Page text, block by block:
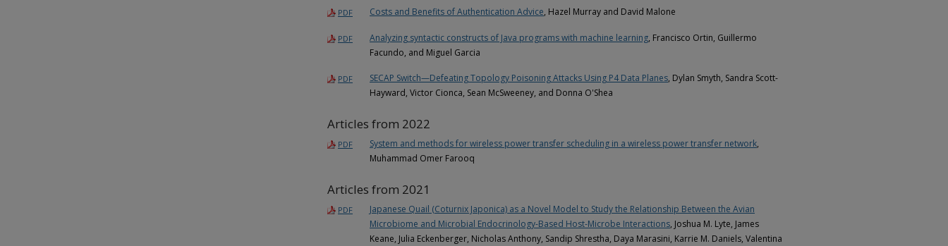
PDF Costs and Benefits of Authentication Advice, Hazel Murray and David Malone
PDF Analyzing syntactic constructs of Java programs with machine learning, Francisco Ortin, Guillermo
Facundo, and Miguel Garcia
PDF SECAP Switch—Defeating Topology Poisoning Attacks Using P4 Data Planes, Dylan Smyth, Sandra Scott-
Hayward, Victor Cionca, Sean McSweeney, and Donna O'Shea
Articles from 2022
PDF System and methods for wireless power transfer scheduling in a wireless power transfer network,
Muhammad Omer Farooq
Articles from 2021
PDF
Japanese Quail (Coturnix Japonica) as a Novel Model to Study the Relationship Between the Avian
Microbiome and Microbial Endocrinology-Based Host-Microbe Interactions, Joshua M. Lyte, James
Keane, Julia Eckenberger, Nicholas Anthony, Sandip Shrestha, Daya Marasini, Karrie M. Daniels, Valentina